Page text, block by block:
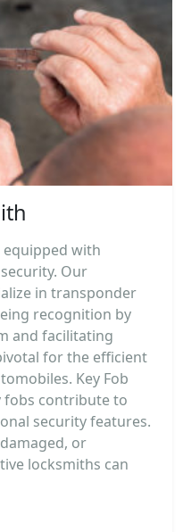
equipped with
Our
in transponder
recognition by
and facilitating
for the efficient
Key Fob
fobs contribute to
security features.
or
locksmiths can